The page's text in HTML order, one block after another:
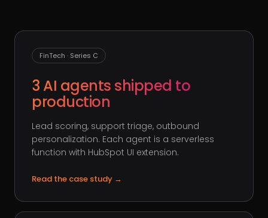
FinTech · Series C
3 AI agents shipped to
production
Lead scoring, support triage, outbound
personalization. Each agent is a serverless
function with HubSpot UI extension.
Read the case study →